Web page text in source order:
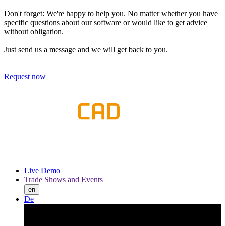
Don't forget: We're happy to help you. No matter whether you have
specific questions about our software or would like to get advice
without obligation.
Just send us a message and we will get back to you.
Request now
Live Demo
Trade Shows and Events
en
De